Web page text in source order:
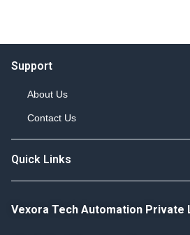
Support
About Us
Contact Us
Quick Links
Vexora Tech Automation Private